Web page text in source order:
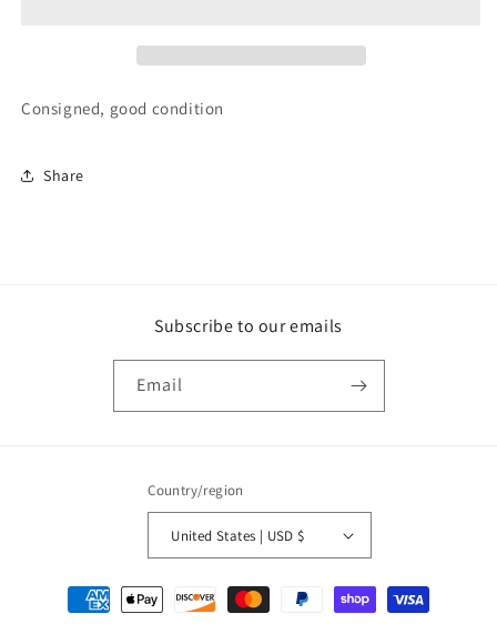
Consigned, good condition
Share
Subscribe to our emails
Email
Country/region
United States | USD $
Payment
methods